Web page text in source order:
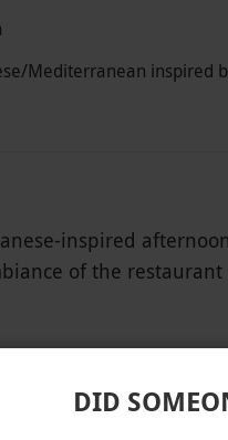
Mediterranean inspired
inspired
of the
savoury delicacies.
afternoon with a pot of
flavours. This
DID